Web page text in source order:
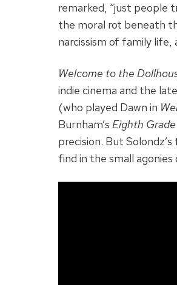
remarked, “just people
the moral rot beneath
narcissism of family life,
Welcome to the
indie cinema and the
(who played Dawn in
Burnham’s Eighth Grade
precision. But
find in the small